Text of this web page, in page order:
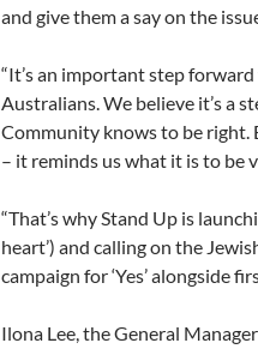
and give them a say on the
“It’s an important step
Australians. We believe it’s a
Community knows to be right.
– it reminds us what it is to be
“That’s why Stand Up is
heart’) and calling on the
campaign for ‘Yes’ alongside
Ilona Lee, the General